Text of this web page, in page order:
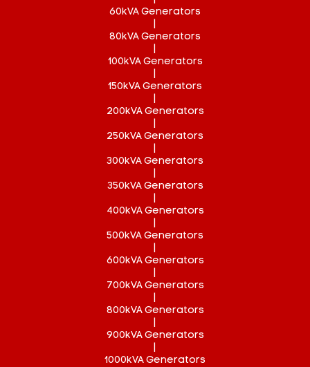
60kVA Generators
80kVA Generators
100kVA Generators
150kVA Generators
200kVA Generators
250kVA Generators
300kVA Generators
350kVA Generators
400kVA Generators
500kVA Generators
600kVA Generators
700kVA Generators
800kVA Generators
900kVA Generators
1000kVA Generators